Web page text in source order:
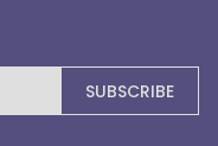
SUBSCRIBE